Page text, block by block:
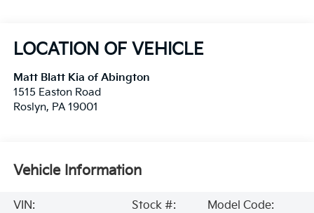
LOCATION OF VEHICLE
Matt Blatt Kia of Abington
1515 Easton Road
Roslyn, PA 19001
Vehicle Information
VIN:
Stock #:
Model Code: